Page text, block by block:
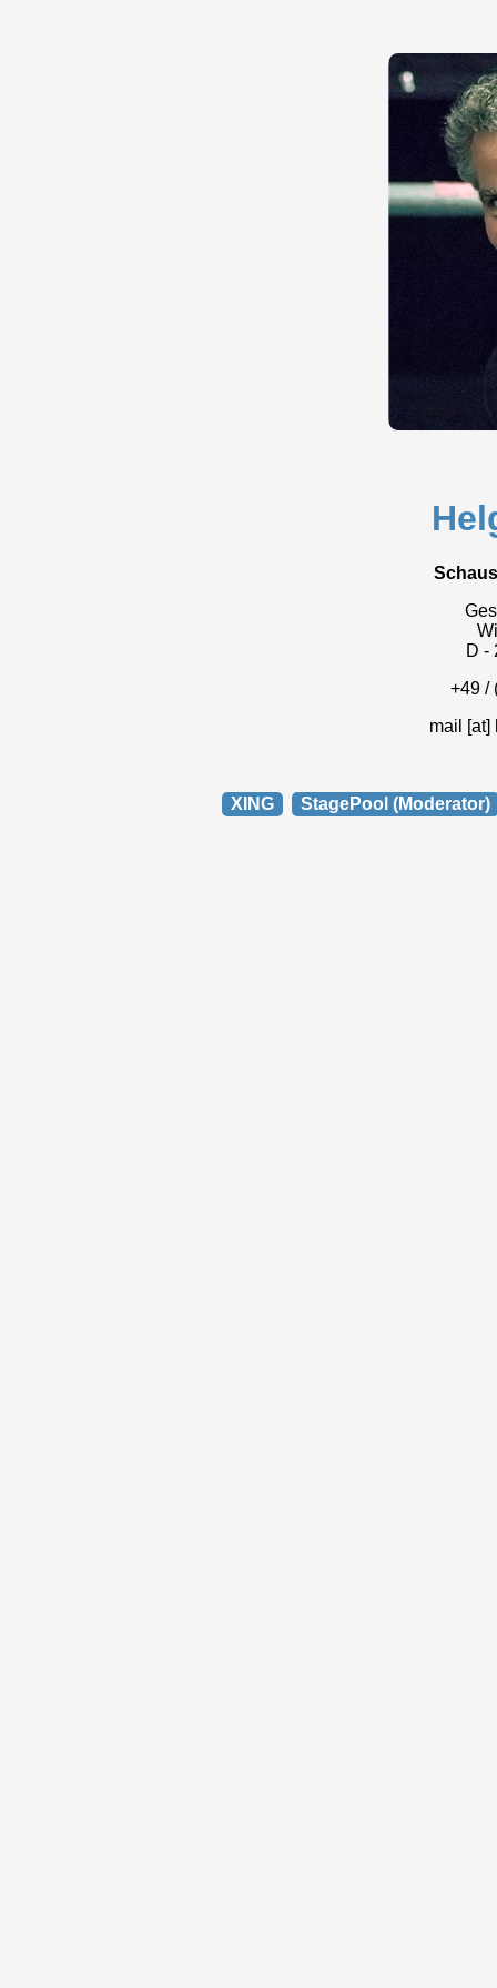
D -
+49 /
mail [at]
XING StagePool (Moderator)